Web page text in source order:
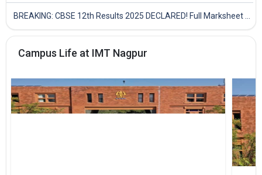
Campus Life at IMT Nagpur